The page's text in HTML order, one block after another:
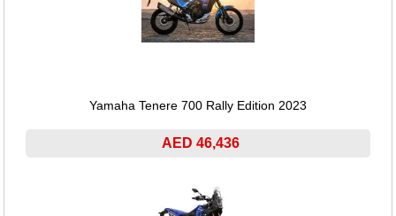
Yamaha Tenere 700 Rally Edition 2023
AED 46,436